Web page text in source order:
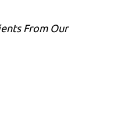
From Our